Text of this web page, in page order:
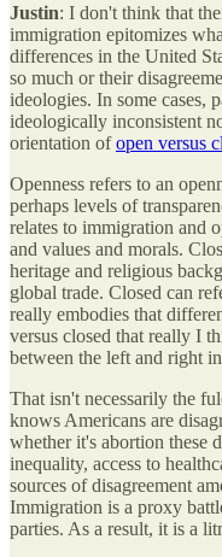
Justin: I don't think that
immigration epitomizes
differences in the United
so much or their
ideologies. In some cases,
ideologically inconsistent
orientation ofopen versus
Openness refers to an
perhaps levels of
relates to immigration and
and values and morals.
heritage and religious
global trade. Closed can
really embodies that
versus closed that really I
between the left and right
That isn't necessarily the
knows Americans are
whether it's abortion these
inequality, access to
sources of disagreement
Immigration is a proxy
parties. As a result, it is a